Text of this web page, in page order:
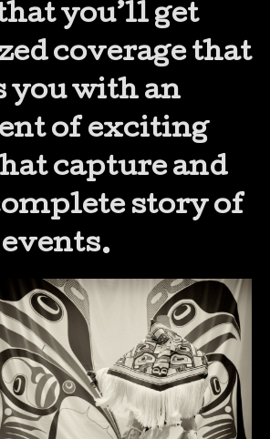
you’ll get
coverage that
you with an
of exciting
capture and
story of